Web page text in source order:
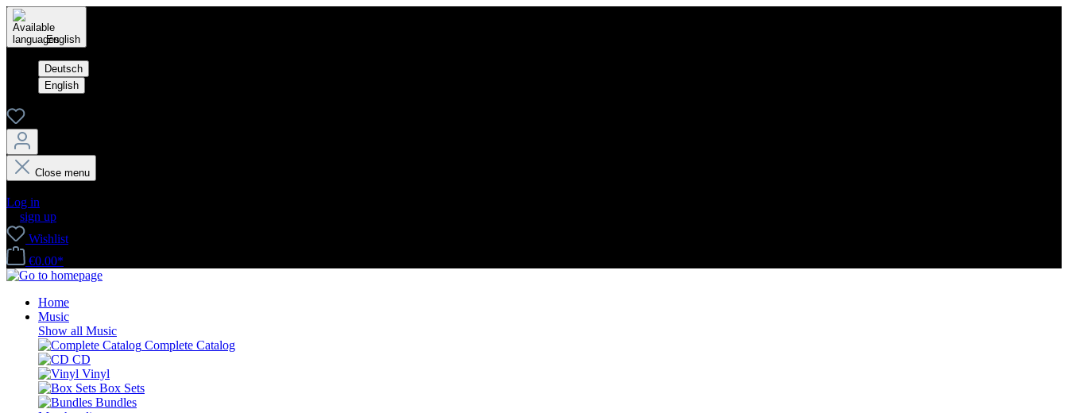
English
Deutsch
English
Close menu
Log in
sign up
Wishlist
€0.00*
Home
Music
Show all Music
Complete Catalog
CD
Vinyl
Box Sets
Bundles